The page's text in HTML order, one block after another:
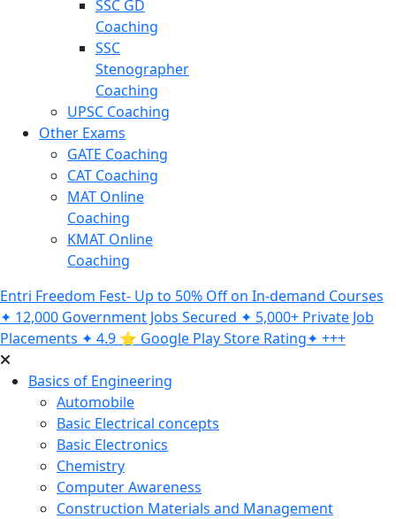
SSC GD
Coaching
SSC
Stenographer
Coaching
UPSC Coaching
Other Exams
GATE Coaching
CAT Coaching
MAT Online
Coaching
KMAT Online
Coaching
Entri Freedom Fest- Up to 50% Off on In-demand Courses
✦ 12,000 Government Jobs Secured ✦ 5,000+ Private Job
Placements ✦ 4.9 ⭐️ Google Play Store Rating✦ +++
Basics of Engineering
Automobile
Basic Electrical concepts
Basic Electronics
Chemistry
Computer Awareness
Construction Materials and Management